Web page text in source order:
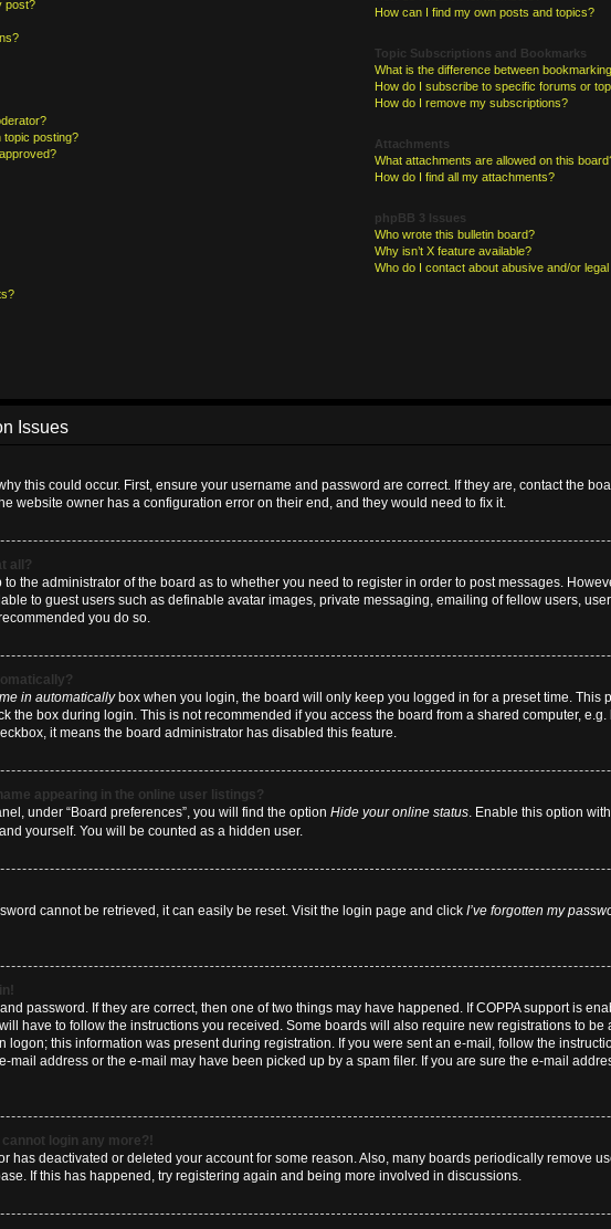
post?
topic posting?
How can I find my own posts and topics?
Topic Subscriptions and Bookmarks
What is the difference between
How do I subscribe to specific forums or
How do I remove my subscriptions?
Attachments
What attachments are allowed on this
How do I find all my attachments?
phpBB 3 Issues
Who wrote this bulletin board?
Why isn’t X feature available?
Who do I contact about abusive and/or
Issues
this could occur. First, ensure your username and password are correct. If they are, contact the
website owner has a configuration error on their end, and they would need to fix it.
all?
to the administrator of the board as to whether you need to register in order to post messages.
to guest users such as definable avatar images, private messaging, emailing of fellow users,
you do so.
in automaticallybox when you login, the board will only keep you logged in for a preset time. This
the box during login. This is not recommended if you access the board from a shared computer,
it means the board administrator has disabled this feature.
appearing in the online user listings?
under “Board preferences”, you will find the option Hide your online status. Enable this option
yourself. You will be counted as a hidden user.
cannot be retrieved, it can easily be reset. Visit the login page and click I’ve forgotten my
password. If they are correct, then one of two things may have happened. If COPPA support is
have to follow the instructions you received. Some boards will also require new registrations to be
logon; this information was present during registration. If you were sent an e-mail, follow the
mail address or the e-mail may have been picked up by a spam filer. If you are sure the e-mail
cannot login any more?!
has deactivated or deleted your account for some reason. Also, many boards periodically remove
If this has happened, try registering again and being more involved in discussions.